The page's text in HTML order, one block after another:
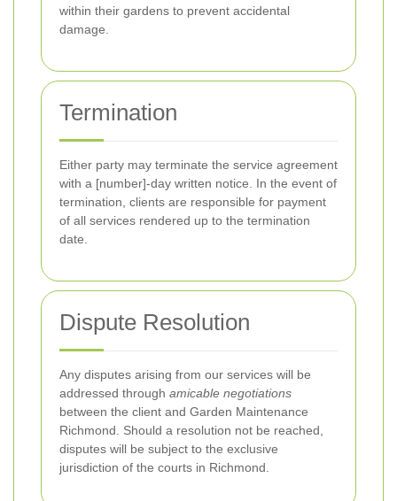
within their gardens to prevent accidental
damage.
Termination
Either party may terminate the service agreement
with a [number]-day written notice. In the event of
termination, clients are responsible for payment
of all services rendered up to the termination
date.
Dispute Resolution
Any disputes arising from our services will be
addressed through amicable negotiations
between the client and Garden Maintenance
Richmond. Should a resolution not be reached,
disputes will be subject to the exclusive
jurisdiction of the courts in Richmond.